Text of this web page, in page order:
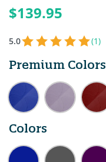
$139.95
5.0 (1)
Premium Colors
Colors